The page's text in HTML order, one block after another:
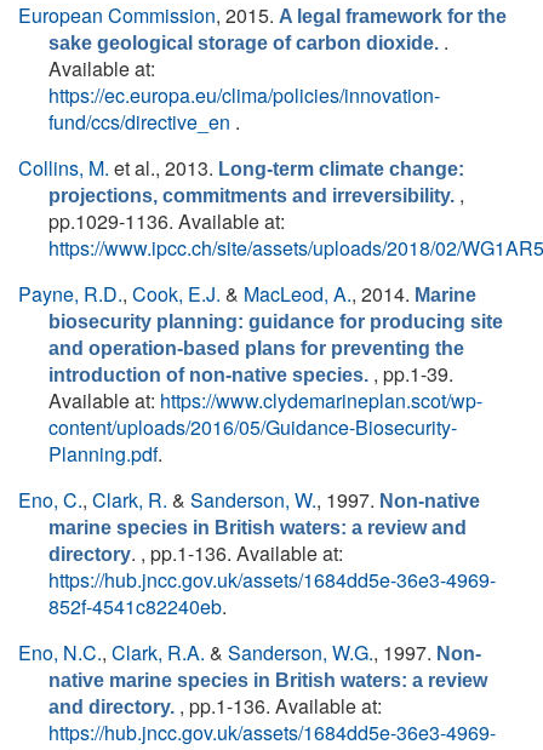
European Commission, 2015. A legal framework for the
sake geological storage of carbon dioxide. .
Available at:
https://ec.europa.eu/clima/policies/innovation-
fund/ccs/directive_en .
Collins, M. et al., 2013. Long-term climate change:
projections, commitments and irreversibility. ,
pp.1029-1136. Available at:
https://www.ipcc.ch/site/assets/uploads/2018/02/
Payne, R.D., Cook, E.J. & MacLeod, A., 2014. Marine
biosecurity planning: guidance for producing site
and operation-based plans for preventing the
introduction of non-native species. , pp.1-39.
Available at: https://www.clydemarineplan.scot/wp-
content/uploads/2016/05/Guidance-Biosecurity-
Planning.pdf.
Eno, C., Clark, R. & Sanderson, W., 1997. Non-native
marine species in British waters: a review and
directory. , pp.1-136. Available at:
https://hub.jncc.gov.uk/assets/1684dd5e-36e3-4969-
852f-4541c82240eb.
Eno, N.C., Clark, R.A. & Sanderson, W.G., 1997. Non-
native marine species in British waters: a review
and directory. , pp.1-136. Available at:
https://hub.jncc.gov.uk/assets/1684dd5e-36e3-4969-